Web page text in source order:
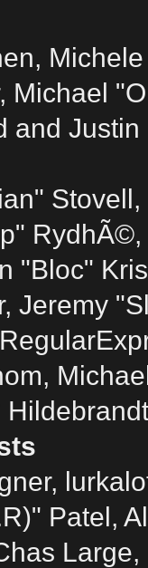
Michael
and
"Bloc"
Jeremy
Patel,